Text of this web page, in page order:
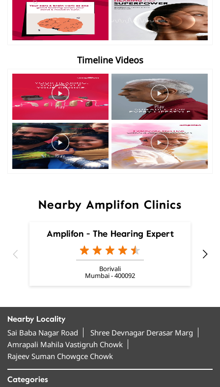
Timeline Videos
Nearby Amplifon Clinics
Amplifon - The Hearing Expert
Borivali
Mumbai - 400092
Nearby Locality
Sai Baba Nagar Road
Shree Devnagar Derasar Marg
Amrapali Mahila Vastigruh Chowk
Rajeev Suman Chowgce Chowk
Categories